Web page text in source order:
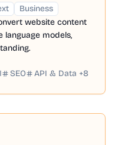
Business
website content
models,
SEO API & Data +8